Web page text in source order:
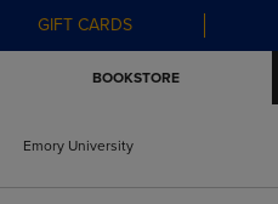
GIFT CARDS
BOOKSTORE
Emory University